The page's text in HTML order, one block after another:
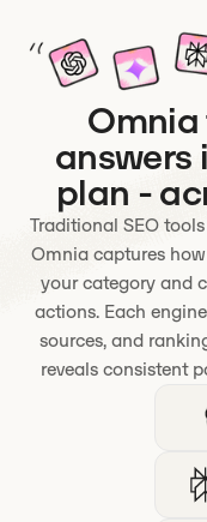
Omnia
answers
plan -
Traditional SEO
Omnia captures
your category and
actions. Each
sources, and
reveals consistent